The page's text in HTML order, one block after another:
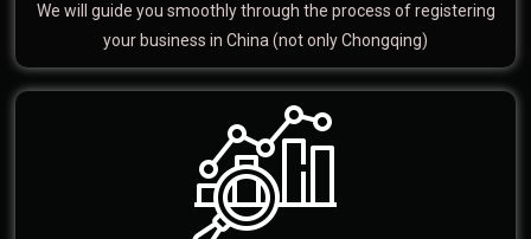
We will guide you smoothly through the process of registering
your business in China (not only Chongqing)